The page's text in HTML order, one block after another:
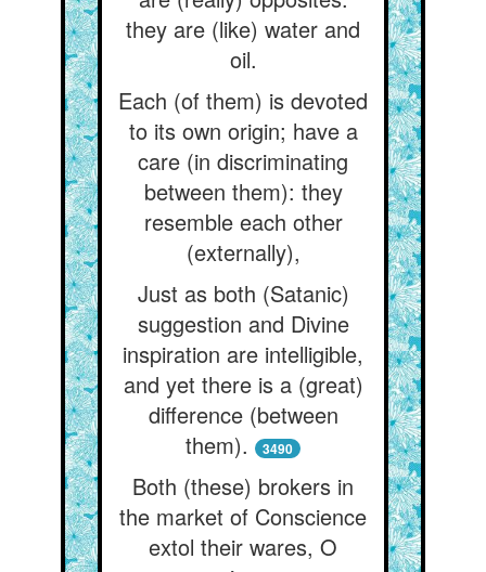
they are (like) water and
oil.
Each (of them) is devoted
to its own origin; have a
care (in discriminating
between them): they
resemble each other
(externally),
Just as both (Satanic)
suggestion and Divine
inspiration are intelligible,
and yet there is a (great)
difference (between
them).
3490
Both (these) brokers in
the market of Conscience
extol their wares, O